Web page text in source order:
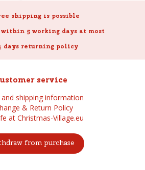
shipping is possible
5 working days at most
days returning policy
service
and shipping information
& Return Policy
at Christmas-Village.eu
from purchase